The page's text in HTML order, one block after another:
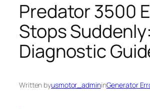
Predator 3500
Stops Suddenly:
Diagnostic
Written byusmotor_admininGenerator